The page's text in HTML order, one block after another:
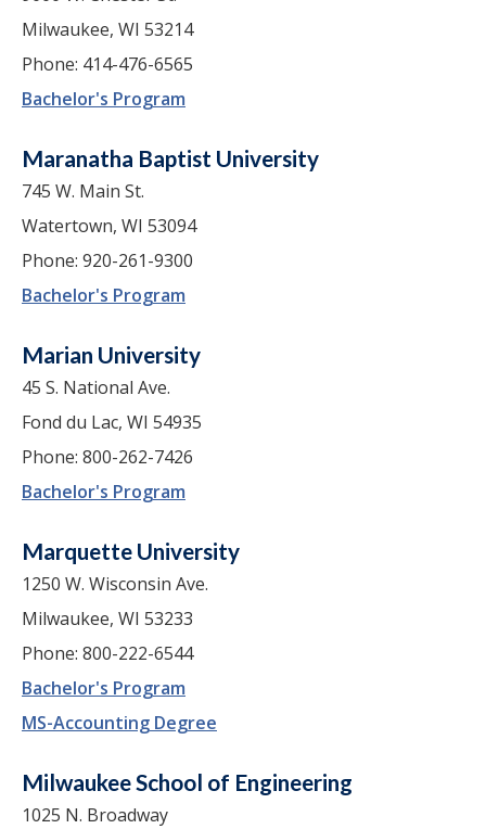
Milwaukee, WI 53214
Phone: 414-476-6565
Bachelor's Program
Maranatha Baptist University
745 W. Main St.
Watertown, WI 53094
Phone: 920-261-9300
Bachelor's Program
Marian University
45 S. National Ave.
Fond du Lac, WI 54935
Phone: 800-262-7426
Bachelor's Program
Marquette University
1250 W. Wisconsin Ave.
Milwaukee, WI 53233
Phone: 800-222-6544
Bachelor's Program
MS-Accounting Degree
Milwaukee School of Engineering
1025 N. Broadway